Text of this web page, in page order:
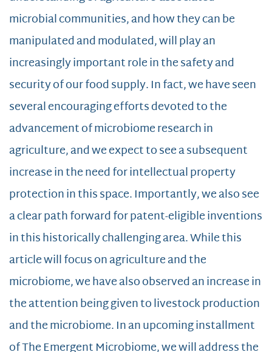
microbial communities, and how they can be
manipulated and modulated, will play an
increasingly important role in the safety and
security of our food supply. In fact, we have seen
several encouraging efforts devoted to the
advancement of microbiome research in
agriculture, and we expect to see a subsequent
increase in the need for intellectual property
protection in this space. Importantly, we also see
a clear path forward for patent-eligible inventions
in this historically challenging area. While this
article will focus on agriculture and the
microbiome, we have also observed an increase in
the attention being given to livestock production
and the microbiome. In an upcoming installment
of The Emergent Microbiome, we will address the